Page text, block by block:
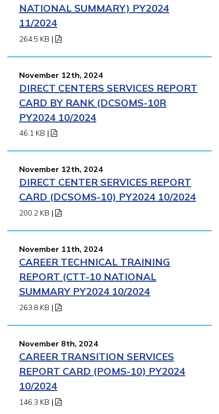
NATIONAL SUMMARY) PY2024
11/2024
264.5 KB |
November 12th, 2024
DIRECT CENTERS SERVICES REPORT
CARD BY RANK (DCSOMS-10R
PY2024 10/2024
46.1 KB |
November 12th, 2024
DIRECT CENTER SERVICES REPORT
CARD (DCSOMS-10) PY2024 10/2024
200.2 KB |
November 11th, 2024
CAREER TECHNICAL TRAINING
REPORT (CTT-10 NATIONAL
SUMMARY PY2024 10/2024
263.8 KB |
November 8th, 2024
CAREER TRANSITION SERVICES
REPORT CARD (POMS-10) PY2024
10/2024
146.3 KB |